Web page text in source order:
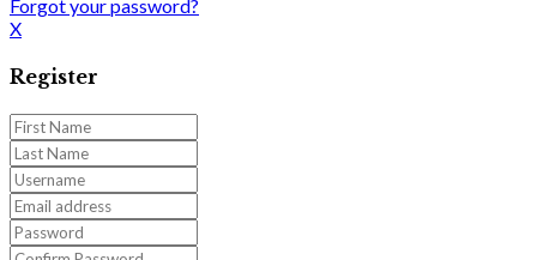
Forgot your password?
X
Register